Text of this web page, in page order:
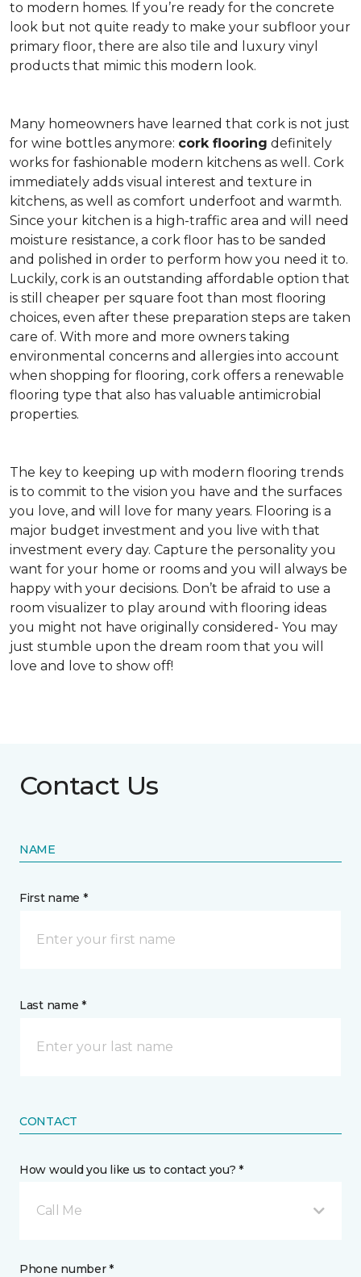
to modern homes. If you’re ready for the concrete
look but not quite ready to make your subfloor your
primary floor, there are also tile and luxury vinyl
products that mimic this modern look.
Many homeowners have learned that cork is not just
for wine bottles anymore: cork flooring definitely
works for fashionable modern kitchens as well. Cork
immediately adds visual interest and texture in
kitchens, as well as comfort underfoot and warmth.
Since your kitchen is a high-traffic area and will need
moisture resistance, a cork floor has to be sanded
and polished in order to perform how you need it to.
Luckily, cork is an outstanding affordable option that
is still cheaper per square foot than most flooring
choices, even after these preparation steps are taken
care of. With more and more owners taking
environmental concerns and allergies into account
when shopping for flooring, cork offers a renewable
flooring type that also has valuable antimicrobial
properties.
The key to keeping up with modern flooring trends
is to commit to the vision you have and the surfaces
you love, and will love for many years. Flooring is a
major budget investment and you live with that
investment every day. Capture the personality you
want for your home or rooms and you will always be
happy with your decisions. Don’t be afraid to use a
room visualizer to play around with flooring ideas
you might not have originally considered- You may
just stumble upon the dream room that you will
love and love to show off!
Contact Us
NAME
First name *
Last name *
CONTACT
How would you like us to contact you? *
Call Me
Phone number *